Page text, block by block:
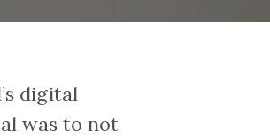
digital
was to not